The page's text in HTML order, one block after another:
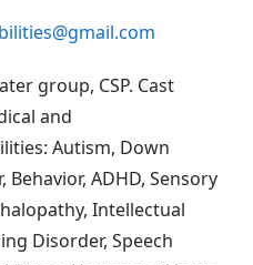
group, CSP. Cast
and
Autism, Down
ADHD, Sensory
Intellectual
Disorder, Speech